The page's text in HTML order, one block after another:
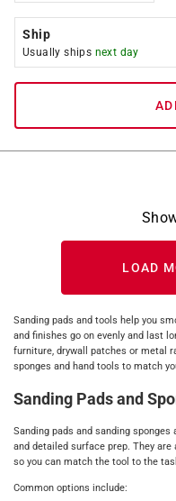
Ship
Usually ships next day
LOAD
Sanding pads and tools help you
and finishes go on evenly and last
furniture, drywall patches or metal
sponges and hand tools to match
Sanding Pads and
Sanding pads and sanding
and detailed surface prep. They
so you can match the tool to the
Common options include: